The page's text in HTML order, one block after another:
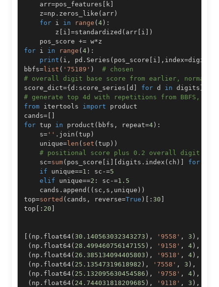
    arr
=pos_features [ k ]
    z
=np . zeros_like ( arr)
for i in range (4) :
        z
[ i ] =standardized ( arr [ i ] )
    pos_score
+= w*
for i in range (4) :
print ( i , pd . Series ( pos_score [ i ] , index=digits
bbfs=list ( '75189' )
# chosen
# overall digit base score from earlier, normalize
score_dict={d : score_series [d ] for d in digits}
# generate top 4d with repetitions from BBFS,
from itertools import
cands= [ ]
for tup in product ( bbfs , repeat=4) :
    s
= '' . join (tup )
    unique
=len ( set (tup ) )
# positional score plus 0.2 overall digit
    sc
=sum( pos_score [ i ] [digits . index ( ch ) ] for
if unique==1 : sc -=5
elif unique==2 : sc -=1.5
    cands
. append ( ( sc , s , unique ) )
top=sorted ( cands , reverse=True ) [ : 30 ]
top [ : 20 ]
[ ( np . float64( 30.140563032343273 ) , '9558' , 3 ) ,
( np . float64( 28.499460756147155 ) , '9158' , 4) ,
( np . float64( 26.385134094405803 ) , '9518' , 4) ,
( np . float64( 25.13547319618982 ) , '7558' , 3 ) ,
( np . float64( 25.132095630454586 ) , '9758' , 4) ,
( np . float64( 24.744031818209685 ) , '9118' , 3 ) ,